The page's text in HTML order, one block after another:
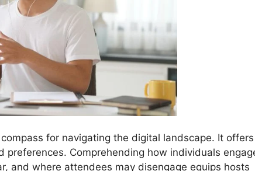
for navigating the digital landscape. It offers
Comprehending how individuals
and where attendees may disengage equips hosts